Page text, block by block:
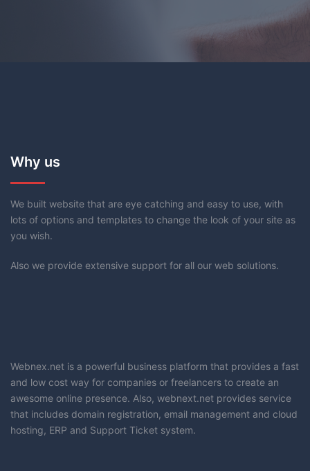
Why us
We built website that are eye catching and easy to use, with
lots of options and templates to change the look of your site as
you wish.
Also we provide extensive support for all our web solutions.
Webnex.net is a powerful business platform that provides a fast
and low cost way for companies or freelancers to create an
awesome online presence. Also, webnext.net provides service
that includes domain registration, email management and cloud
hosting, ERP and Support Ticket system.